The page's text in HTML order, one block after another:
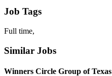
Job Tags
Full time,
Similar Jobs
Winners Circle Group of Texas